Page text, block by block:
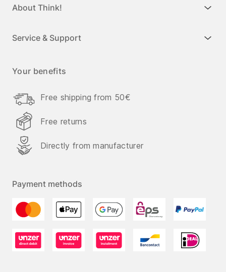
About Think!
Service & Support
Your benefits
Free shipping from 50€
Free returns
Directly from manufacturer
Payment methods